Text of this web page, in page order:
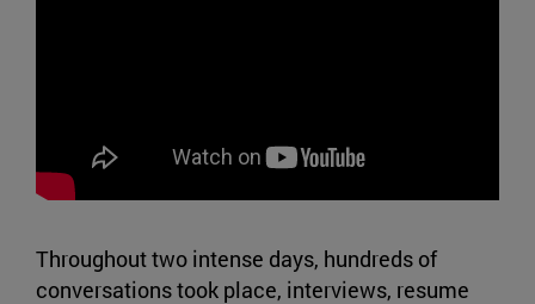
Throughout two intense days, hundreds of
conversations took place, interviews, resume